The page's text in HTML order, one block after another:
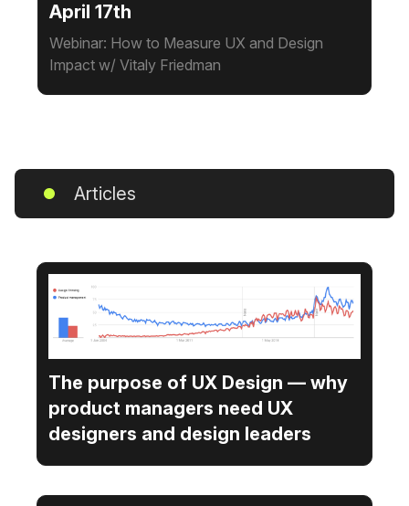
April 17th
Webinar: How to Measure UX and Design
Impact w/ Vitaly Friedman
Articles
The purpose of UX Design — why
product managers need UX
designers and design leaders